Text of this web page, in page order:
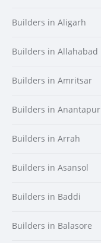
Builders in Aligarh
Builders in Allahabad
Builders in Amritsar
Builders in Anantapur
Builders in Arrah
Builders in Asansol
Builders in Baddi
Builders in Balasore